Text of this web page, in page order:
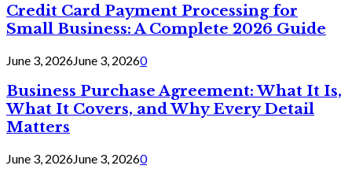
Credit Card Payment Processing for
Small Business: A Complete 2026 Guide
June 3, 2026June 3, 20260
Business Purchase Agreement: What It Is,
What It Covers, and Why Every Detail
Matters
June 3, 2026June 3, 20260